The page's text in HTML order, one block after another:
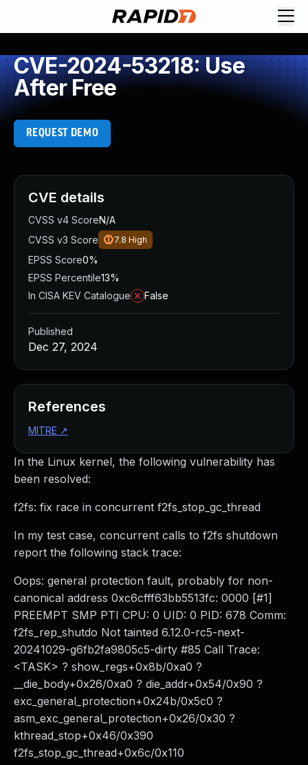
CVE-2024-53218: Use
After Free
REQUEST DEMO
In the Linux kernel, the following vulnerability has
been resolved:
f2fs: fix race in concurrent f2fs_stop_gc_thread
In my test case, concurrent calls to f2fs shutdown
report the following stack trace:
Oops: general protection fault, probably for non-
canonical address 0xc6cfff63bb5513fc: 0000 [#1]
PREEMPT SMP PTI CPU: 0 UID: 0 PID: 678 Comm:
f2fs_rep_shutdo Not tainted 6.12.0-rc5-next-
20241029-g6fb2fa9805c5-dirty #85 Call Trace:
<TASK> ? show_regs+0x8b/0xa0 ?
__die_body+0x26/0xa0 ? die_addr+0x54/0x90 ?
exc_general_protection+0x24b/0x5c0 ?
asm_exc_general_protection+0x26/0x30 ?
kthread_stop+0x46/0x390
f2fs_stop_gc_thread+0x6c/0x110
CVE details
CVSS v4 ScoreN/A
CVSS v3 Score
7.8 High
EPSS Score0%
EPSS Percentile13%
In CISA KEV Catalogue
False
Published
Dec 27, 2024
References
MITRE ↗